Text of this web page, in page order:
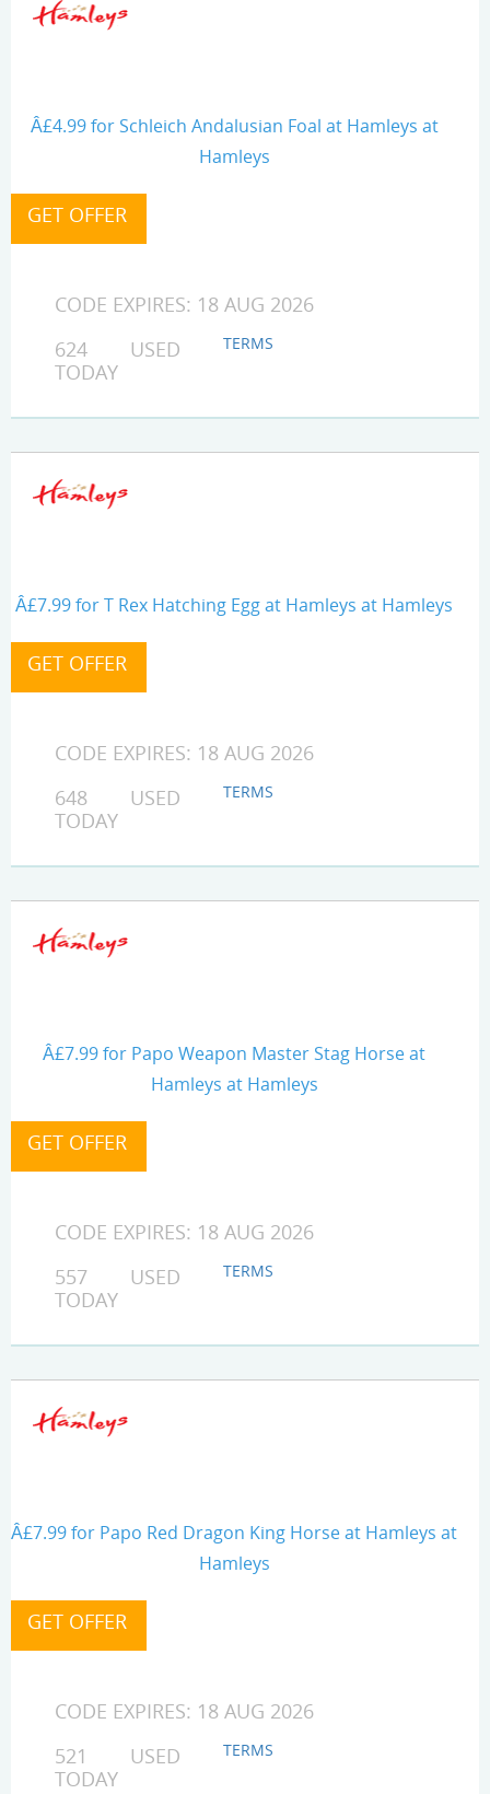
Â£4.99 for Schleich Andalusian Foal at Hamleys at
Hamleys
CODE EXPIRES: 18 AUG 2026
624 USED
TODAY
TERMS
Â£7.99 for T Rex Hatching Egg at Hamleys at Hamleys
CODE EXPIRES: 18 AUG 2026
648 USED
TODAY
TERMS
Â£7.99 for Papo Weapon Master Stag Horse at
Hamleys at Hamleys
CODE EXPIRES: 18 AUG 2026
557 USED
TODAY
TERMS
Â£7.99 for Papo Red Dragon King Horse at Hamleys at
Hamleys
CODE EXPIRES: 18 AUG 2026
521 USED
TODAY
TERMS